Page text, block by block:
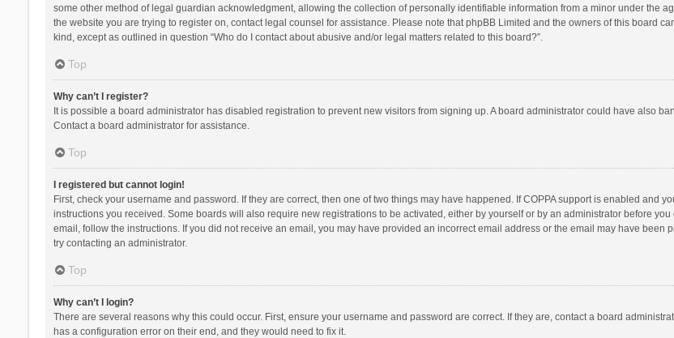
some other method of legal guardian acknowledgment, allowing the collection of personally identifiable information from a minor under the
the website you are trying to register on, contact legal counsel for assistance. Please note that phpBB Limited and the owners of this board
kind, except as outlined in question “Who do I contact about abusive and/or legal matters related to this board?”.
Top
Why can’t I register?
It is possible a board administrator has disabled registration to prevent new visitors from signing up. A board administrator could have also
Contact a board administrator for assistance.
Top
I registered but cannot login!
First, check your username and password. If they are correct, then one of two things may have happened. If COPPA support is enabled and
instructions you received. Some boards will also require new registrations to be activated, either by yourself or by an administrator before
email, follow the instructions. If you did not receive an email, you may have provided an incorrect email address or the email may have been
try contacting an administrator.
Top
Why can’t I login?
There are several reasons why this could occur. First, ensure your username and password are correct. If they are, contact a board
has a configuration error on their end, and they would need to fix it.